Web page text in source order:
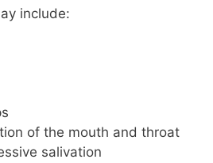
include:
of the mouth and throat
salivation